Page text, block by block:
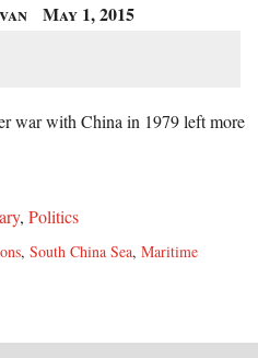
May 1, 2015
war with China in 1979 left more
, Politics
, South China Sea, Maritime